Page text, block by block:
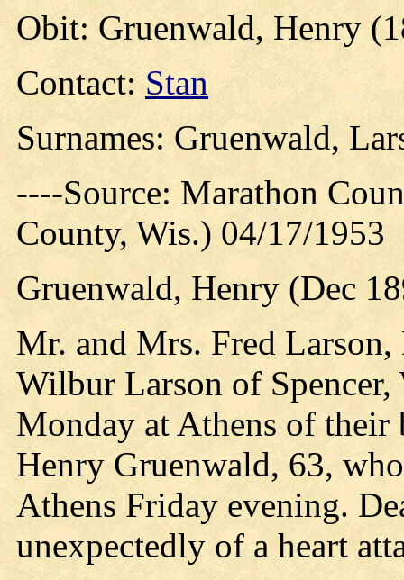
Obit: Gruenwald, Henry
Contact: Stan
Surnames: Gruenwald,
----Source: Marathon
County, Wis.) 04/17/1953
Gruenwald, Henry (Dec
Mr. and Mrs. Fred
Wilbur Larson of Spencer,
Monday at Athens of
Henry Gruenwald, 63,
Athens Friday evening.
unexpectedly of a heart